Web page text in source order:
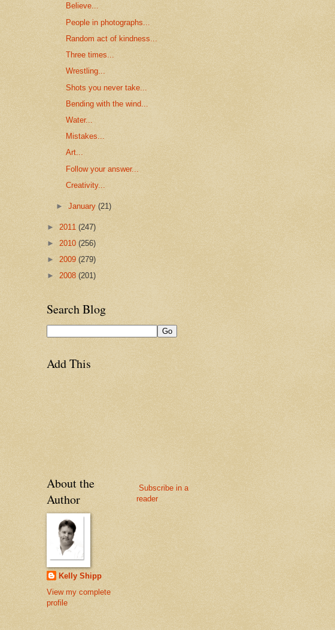
Believe...
People in photographs...
Random act of kindness...
Three times...
Wrestling...
Shots you never take...
Bending with the wind...
Water...
Mistakes...
Art...
Follow your answer...
Creativity...
►January(21)
► 2011 (247)
► 2010 (256)
► 2009 (279)
► 2008 (201)
Search Blog
Add This
About the
Author
Kelly Shipp
View my complete
profile
Subscribe in a
reader